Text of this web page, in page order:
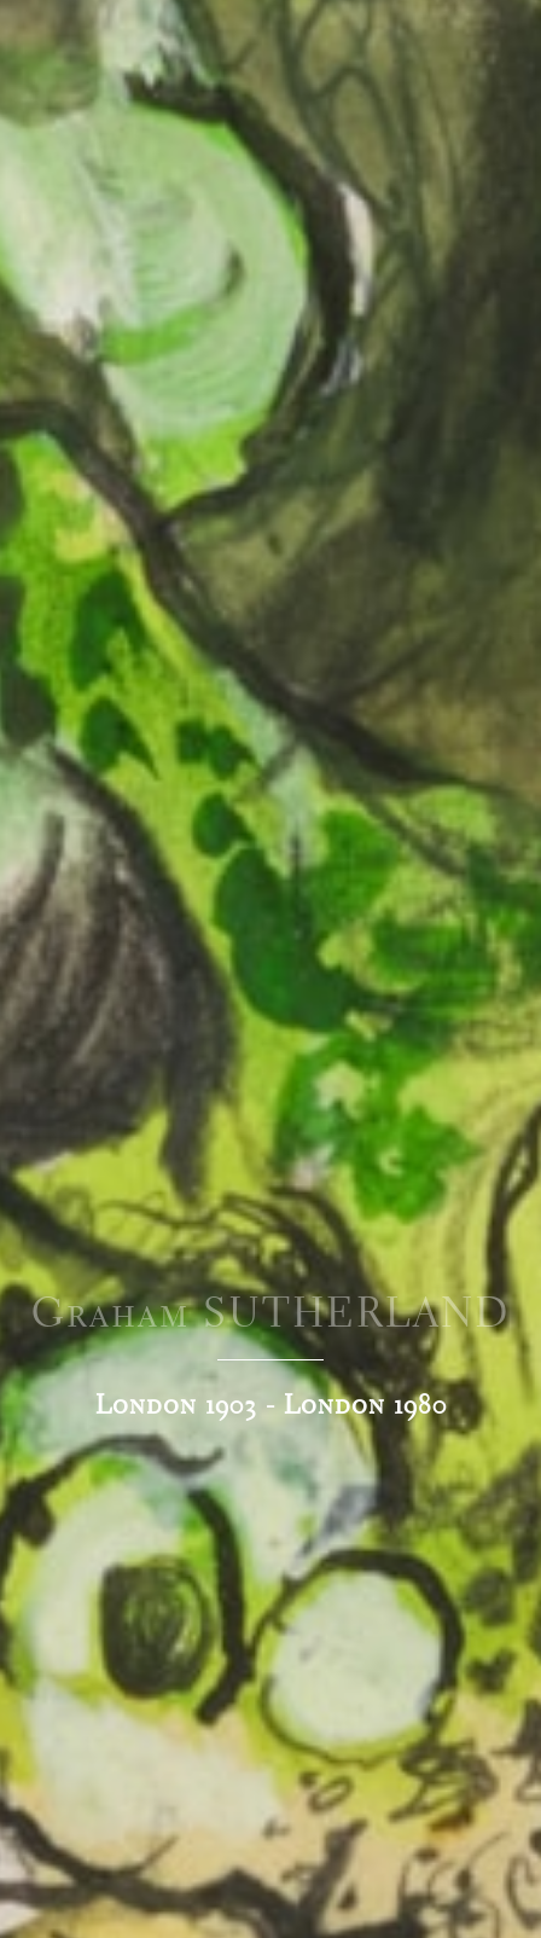
Graham SUTHERLAND
London 1903 - London 1980